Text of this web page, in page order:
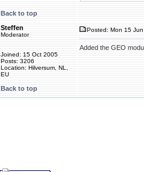
Back to top
Steffen
Moderator
Joined: 15 Oct 2005
Posts: 3206
Location: Hilversum, NL,
EU
Posted: Mon 15
Added the GEO
Back to top